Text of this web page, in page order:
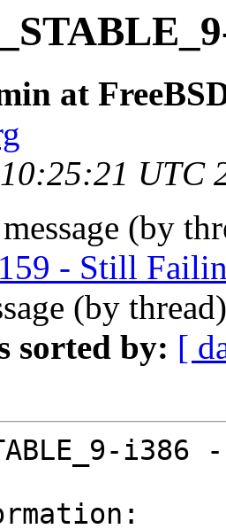
at
UTC
(by
- Still
(by
sorted by: [